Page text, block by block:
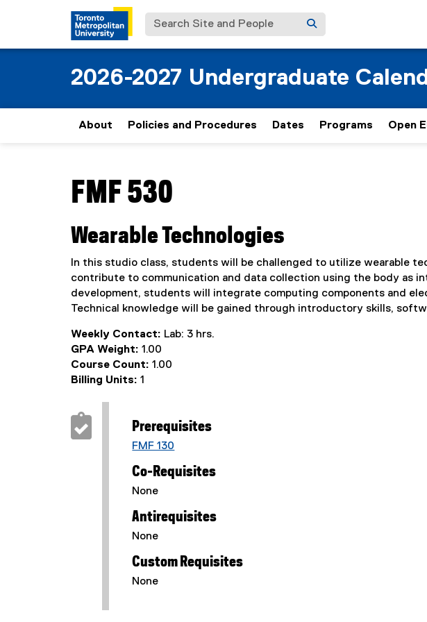
Search Site and People
2026-2027 Undergraduate
About Policies and Procedures Dates Programs Open
FMF 530
Wearable Technologies
In this studio class, students will be challenged to utilize wearable
contribute to communication and data collection using the body as
development, students will integrate computing components and
Technical knowledge will be gained through introductory skills,
Weekly Contact: Lab: 3 hrs.
GPA Weight: 1.00
Course Count: 1.00
Billing Units: 1
Prerequisites
FMF 130
Co-Requisites
None
Antirequisites
None
Custom Requisites
None